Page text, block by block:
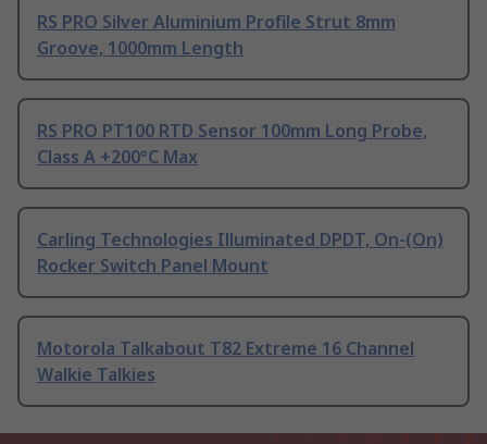
RS PRO Silver Aluminium Profile Strut 8mm
Groove, 1000mm Length
RS PRO PT100 RTD Sensor 100mm Long Probe,
Class A +200°C Max
Carling Technologies Illuminated DPDT, On-(On)
Rocker Switch Panel Mount
Motorola Talkabout T82 Extreme 16 Channel
Walkie Talkies